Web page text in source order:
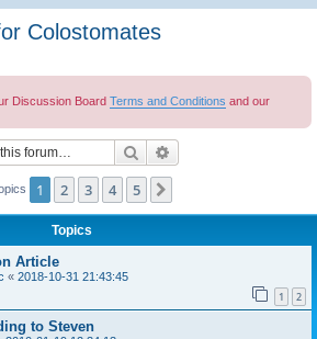
Colostomates
Discussion Board Terms and Conditions and our
Search
1 2 3 4 5
Topics
Article
« 2018-10-31 21:43:45
1 2
to Steven